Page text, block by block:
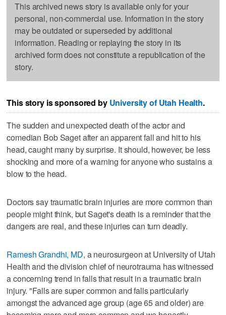
This archived news story is available only for your
personal, non-commercial use. Information in the story
may be outdated or superseded by additional
information. Reading or replaying the story in its
archived form does not constitute a republication of the
story.
This story is sponsored by University of Utah Health.
The sudden and unexpected death of the actor and
comedian Bob Saget after an apparent fall and hit to his
head, caught many by surprise. It should, however, be less
shocking and more of a warning for anyone who sustains a
blow to the head.
Doctors say traumatic brain injuries are more common than
people might think, but Saget's death is a reminder that the
dangers are real, and these injuries can turn deadly.
Ramesh Grandhi, MD, a neurosurgeon at University of Utah
Health and the division chief of neurotrauma has witnessed
a concerning trend in falls that result in a traumatic brain
injury. "Falls are super common and falls particularly
amongst the advanced age group (age 65 and older) are